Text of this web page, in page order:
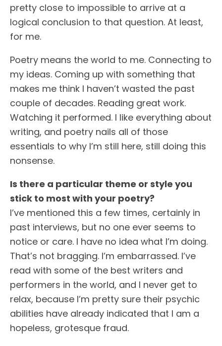
pretty close to impossible to arrive at a
logical conclusion to that question. At least,
for me.
Poetry means the world to me. Connecting to
my ideas. Coming up with something that
makes me think I haven’t wasted the past
couple of decades. Reading great work.
Watching it performed. I like everything about
writing, and poetry nails all of those
essentials to why I’m still here, still doing this
nonsense.
Is there a particular theme or style you
stick to most with your poetry?
I’ve mentioned this a few times, certainly in
past interviews, but no one ever seems to
notice or care. I have no idea what I’m doing.
That’s not bragging. I’m embarrassed. I’ve
read with some of the best writers and
performers in the world, and I never get to
relax, because I’m pretty sure their psychic
abilities have already indicated that I am a
hopeless, grotesque fraud.